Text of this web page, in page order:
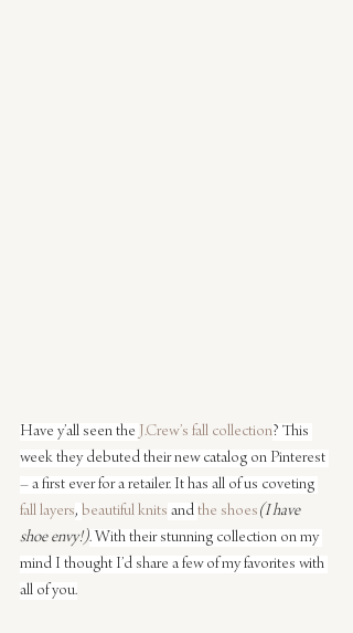
Have y’all seen the J.Crew’s fall collection? This
week they debuted their new catalog on Pinterest
– a first ever for a retailer. It has all of us coveting
fall layers, beautiful knits and the shoes(I have
shoe envy!). With their stunning collection on my
mind I thought I’d share a few of my favorites with
all of you.